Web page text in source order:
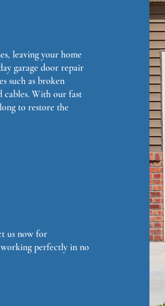
leaving your home
garage door repair
such as broken
cables. With our fast
to restore the
us now for
working perfectly in no